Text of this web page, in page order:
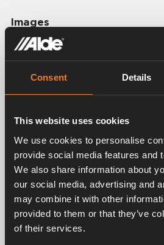
Consent Details
This website uses cookies
We use cookies to personalise
provide social media features and
We also share information about
our social media, advertising and
may combine it with other
provided to them or that they’ve
of their services.
Images